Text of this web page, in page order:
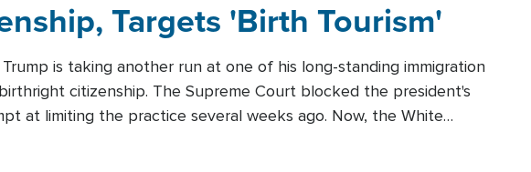
Targets 'Birth Tourism'
is taking another run at one of his long-standing immigration
citizenship. The Supreme Court blocked the president's
at limiting the practice several weeks ago. Now, the White